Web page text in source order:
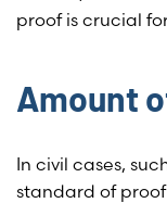
proof is crucial
Amount
In civil cases,
standard of